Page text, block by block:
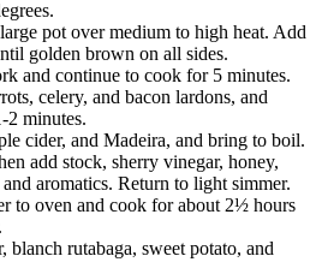
pot over medium to high heat. Add
golden brown on all sides.
and continue to cook for 5 minutes.
celery, and bacon lardons, and
2 minutes.
cider, and Madeira, and bring to boil.
add stock, sherry vinegar, honey,
aromatics. Return to light simmer.
to oven and cook for about 2½ hours
blanch rutabaga, sweet potato, and